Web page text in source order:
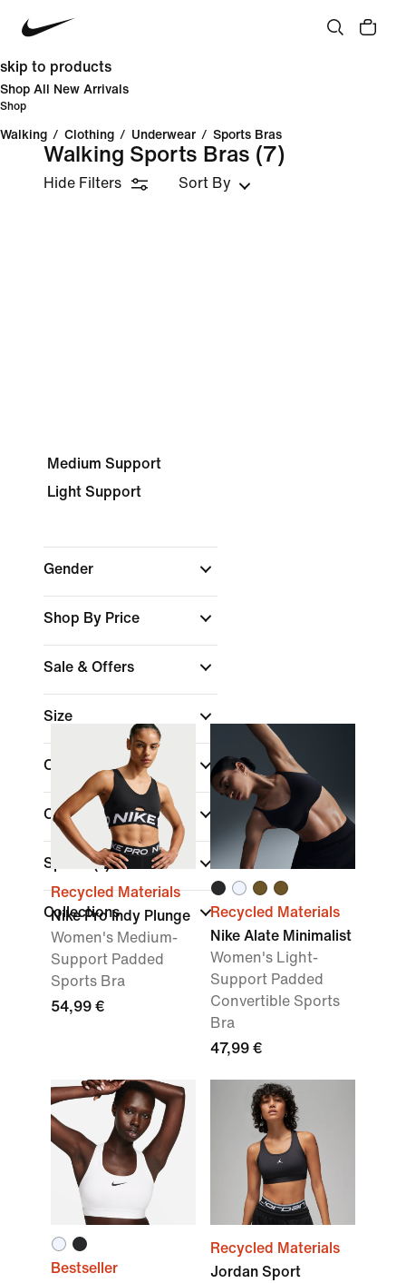
skip to products
Shop All New Arrivals
Shop
Walking / Clothing / Underwear / Sports Bras
Walking Sports Bras (7)
Hide Filters Sort By
Medium Support
Light Support
Gender
Shop By Price
Sale & Offers
Size
Cup Type
Colour
Sports(1)
Collections
Recycled Materials
Nike Pro Indy Plunge
Women's Medium-
Support Padded
Sports Bra
54,99 €
Recycled Materials
Nike Alate Minimalist
Women's Light-
Support Padded
Convertible Sports
Bra
47,99 €
Bestseller
Recycled Materials
Jordan Sport